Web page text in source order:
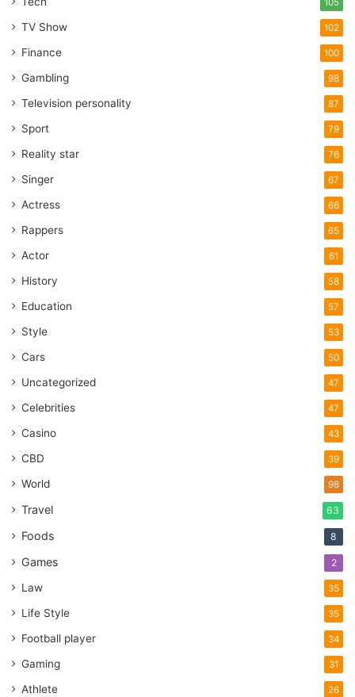
105
TV Show 102
Finance 100
Gambling 98
Television personality 87
Sport 79
Reality star 76
Singer 67
Actress 66
Rappers 65
Actor 61
History 58
Education 57
Style 53
Cars 50
Uncategorized 47
Celebrities 47
Casino 43
CBD 39
World 98
Travel 63
Foods 8
Games 2
Law 35
Life Style 35
Football player 34
Gaming 31
Athlete 26